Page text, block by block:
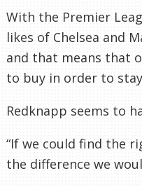
With the Premier
likes of Chelsea and
and that means that
to buy in order to
Redknapp seems to
“If we could find the
the difference we